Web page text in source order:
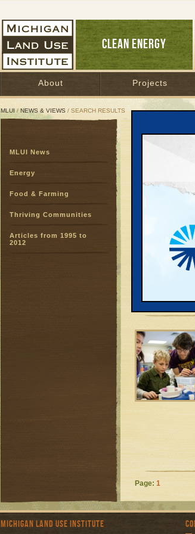
CLEAN ENERGY
About Projects
MLUI/NEWS & VIEWS / SEARCH RESULTS
Search
Page: 1
MLUI News
Energy
Food & Farming
Thriving Communities
Articles from 1995 to
2012
Michigan Land Use Institute